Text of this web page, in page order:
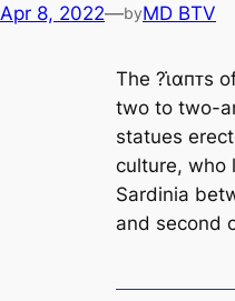
Apr 8, 2022—byMD BTV
The ?ι̇αпᴛs
two to two-
statues
culture, who
Sardinia
and second